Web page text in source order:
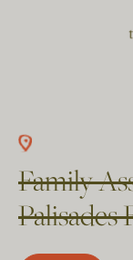
Family
Palisades